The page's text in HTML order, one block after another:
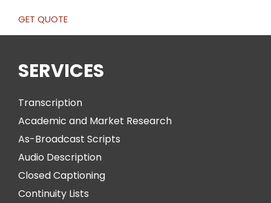
GET QUOTE
SERVICES
Transcription
Academic and Market Research
As-Broadcast Scripts
Audio Description
Closed Captioning
Continuity Lists